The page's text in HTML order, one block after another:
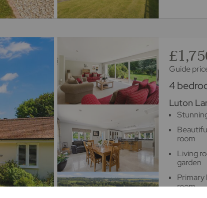
Guide
4
Luton
room
Living
garden
Primary
room